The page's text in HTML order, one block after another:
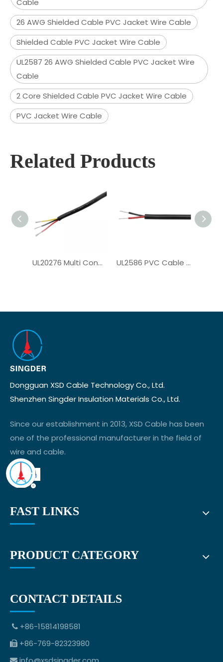
Cable
26 AWG Shielded Cable PVC Jacket Wire Cable
Shielded Cable PVC Jacket Wire Cable
UL2587 26 AWG Shielded Cable PVC Jacket Wire
Cable
2 Core Shielded Cable PVC Jacket Wire Cable
PVC Jacket Wire Cable
Related Products
UL20276 Multi Conductor Cable for Computer Cable UL2586 PVC Cable for Solar System
Dongguan XSD Cable Technology Co., Ltd.
Shenzhen Singder Insulation Materials Co., Ltd.
Since our establishment in 2013, XSD Cable has been
one of the professional manufacturer in the field of
wire and cable.
FAST LINKS
PRODUCT CATEGORY
CONTACT DETAILS
 +86-15814198581
 +86-769-82323980
